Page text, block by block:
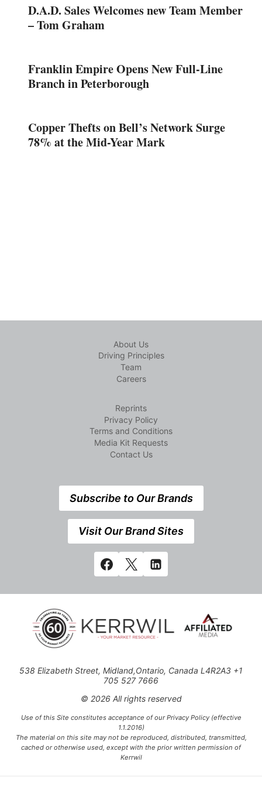
D.A.D. Sales Welcomes new Team Member
– Tom Graham
Franklin Empire Opens New Full-Line
Branch in Peterborough
Copper Thefts on Bell’s Network Surge
78% at the Mid-Year Mark
About Us
Driving Principles
Team
Careers
Reprints
Privacy Policy
Terms and Conditions
Media Kit Requests
Contact Us
Subscribe to Our Brands
Visit Our Brand Sites
538 Elizabeth Street, Midland,Ontario, Canada L4R2A3 +1
705 527 7666
© 2026 All rights reserved
Use of this Site constitutes acceptance of our Privacy Policy (effective
1.1.2016)
The material on this site may not be reproduced, distributed, transmitted,
cached or otherwise used, except with the prior written permission of
Kerrwil